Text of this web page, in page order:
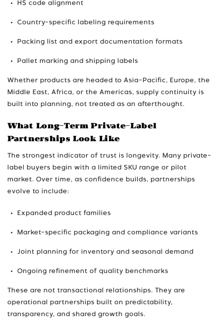
HS code alignment
Country-specific labeling requirements
Packing list and export documentation formats
Pallet marking and shipping labels
Whether products are headed to Asia-Pacific, Europe, the
Middle East, Africa, or the Americas, supply continuity is
built into planning, not treated as an afterthought.
What Long-Term Private-Label
Partnerships Look Like
The strongest indicator of trust is longevity. Many private-
label buyers begin with a limited SKU range or pilot
market. Over time, as confidence builds, partnerships
evolve to include:
Expanded product families
Market-specific packaging and compliance variants
Joint planning for inventory and seasonal demand
Ongoing refinement of quality benchmarks
These are not transactional relationships. They are
operational partnerships built on predictability,
transparency, and shared growth goals.